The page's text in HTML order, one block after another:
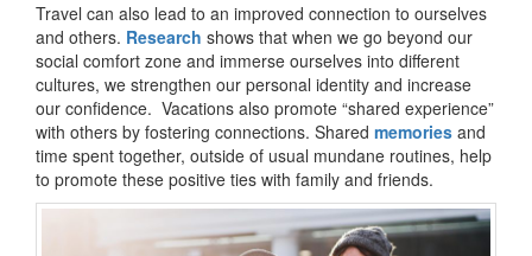
Travel can also lead to an improved connection to ourselves
and others. Research shows that when we go beyond our
social comfort zone and immerse ourselves into different
cultures, we strengthen our personal identity and increase
our confidence. Vacations also promote “shared experience”
with others by fostering connections. Shared memories and
time spent together, outside of usual mundane routines, help
to promote these positive ties with family and friends.